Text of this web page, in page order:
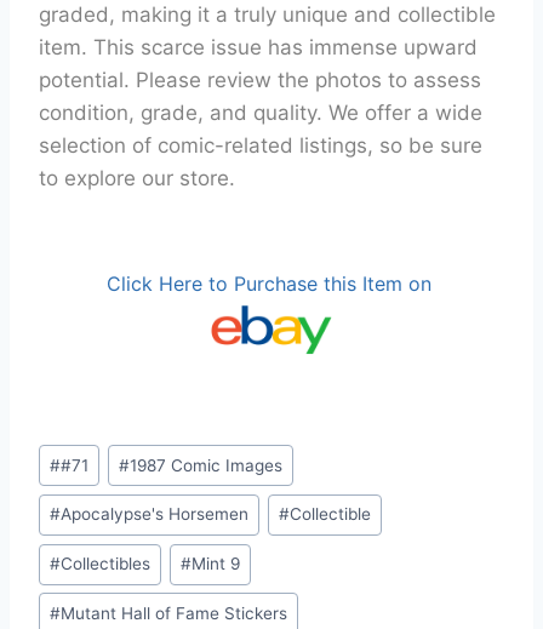
graded, making it a truly unique and collectible
item. This scarce issue has immense upward
potential. Please review the photos to assess
condition, grade, and quality. We offer a wide
selection of comic-related listings, so be sure
to explore our store.
Click Here to Purchase this Item on
Post
Tags:
##71 #1987 Comic Images
#Apocalypse's Horsemen #Collectible
#Collectibles #Mint 9
#Mutant Hall of Fame Stickers